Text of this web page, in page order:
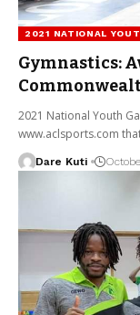
2021 NATIONAL
Gymnastics:
2021 National Youth
www.aclsports.com
Dare Kuti